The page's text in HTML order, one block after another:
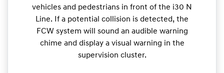
vehicles and pedestrians in front of the i30 N
Line. If a potential collision is detected, the
FCW system will sound an audible warning
chime and display a visual warning in the
supervision cluster.